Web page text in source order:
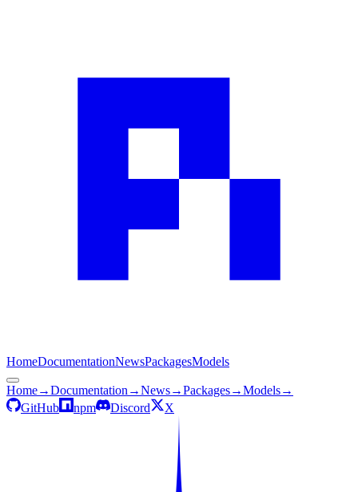
HomeDocumentationNewsPackagesModels
Home→Documentation →News→Packages→Models→
GitHub
npm Discord X